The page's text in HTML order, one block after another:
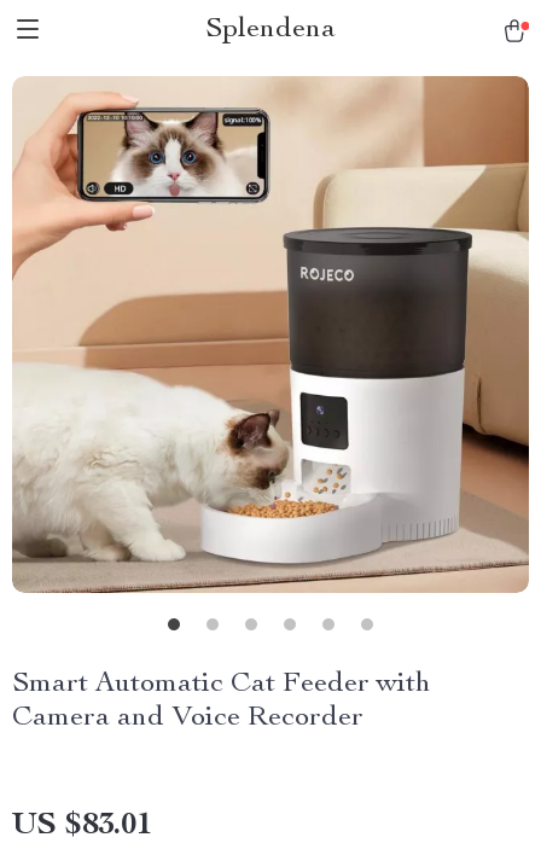
Splendena
Smart Automatic Cat Feeder with
Camera and Voice Recorder
US $83.01